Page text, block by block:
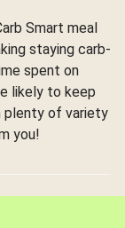
Smart meal
staying carb-
spent on
likely to keep
plenty of variety
you!